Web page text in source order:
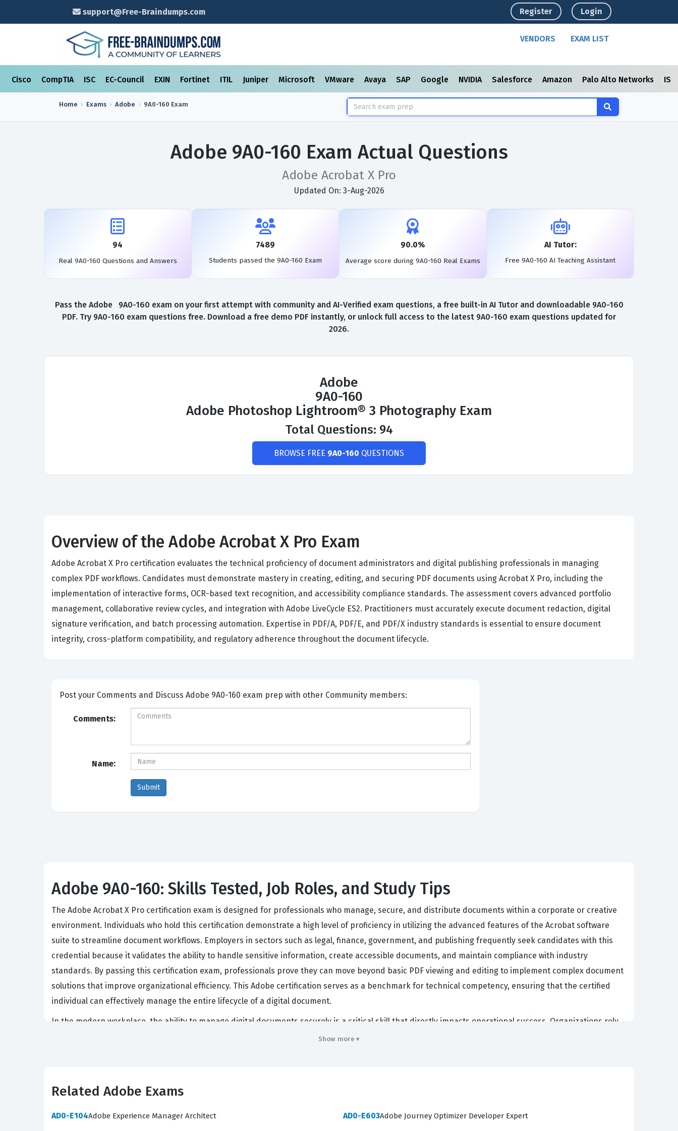
support@Free-Braindumps.com Register Login
VENDORS EXAM LIST
Cisco CompTIA ISC EC-Council EXIN Fortinet ITIL Juniper Microsoft VMware Avaya SAP Google NVIDIA Salesforce Amazon Palo Alto Networks
Home Exams Adobe 9A0-160 Exam
Adobe 9A0-160 Exam Actual Questions
Adobe Acrobat X Pro
Updated On: 3-Aug-2026
94
Real 9A0-160 Questions and Answers
7489
Students passed the 9A0-160 Exam
90.0%
Average score during 9A0-160 Real Exams
AI Tutor:
Free 9A0-160 AI Teaching Assistant
Pass the Adobe 9A0-160 exam on your first attempt with community and AI-Verified exam questions, a free built-in AI Tutor and downloadable 9A0-160
PDF. Try 9A0-160 exam questions free. Download a free demo PDF instantly, or unlock full access to the latest 9A0-160 exam questions updated for
2026.
Adobe
9A0-160
Adobe Photoshop Lightroom® 3 Photography Exam
Total Questions: 94
BROWSE FREE 9A0-160 QUESTIONS
Overview of the Adobe Acrobat X Pro Exam
Adobe Acrobat X Pro certification evaluates the technical proficiency of document administrators and digital publishing professionals in managing
complex PDF workflows. Candidates must demonstrate mastery in creating, editing, and securing PDF documents using Acrobat X Pro, including the
implementation of interactive forms, OCR-based text recognition, and accessibility compliance standards. The assessment covers advanced portfolio
management, collaborative review cycles, and integration with Adobe LiveCycle ES2. Practitioners must accurately execute document redaction, digital
signature verification, and batch processing automation. Expertise in PDF/A, PDF/E, and PDF/X industry standards is essential to ensure document
integrity, cross-platform compatibility, and regulatory adherence throughout the document lifecycle.
Post your Comments and Discuss Adobe 9A0-160 exam prep with other Community members:
Comments:
Name:
Adobe 9A0-160: Skills Tested, Job Roles, and Study Tips
The Adobe Acrobat X Pro certification exam is designed for professionals who manage, secure, and distribute documents within a corporate or creative
environment. Individuals who hold this certification demonstrate a high level of proficiency in utilizing the advanced features of the Acrobat software
suite to streamline document workflows. Employers in sectors such as legal, finance, government, and publishing frequently seek candidates with this
credential because it validates the ability to handle sensitive information, create accessible documents, and maintain compliance with industry
standards. By passing this certification exam, professionals prove they can move beyond basic PDF viewing and editing to implement complex document
solutions that improve organizational efficiency. This Adobe certification serves as a benchmark for technical competency, ensuring that the certified
individual can effectively manage the entire lifecycle of a digital document.
In the modern workplace, the ability to manage digital documents securely is a critical skill that directly impacts operational success. Organizations rely
on Adobe Acrobat X Pro to enforce security policies, redact sensitive data, and create interactive forms that facilitate data collection. Professionals who
business continuity and data security protocols.
What the 9A0-160 Exam Covers
Show more ▾
Related Adobe Exams
AD0-E104Adobe Experience Manager Architect AD0-E603Adobe Journey Optimizer Developer Expert